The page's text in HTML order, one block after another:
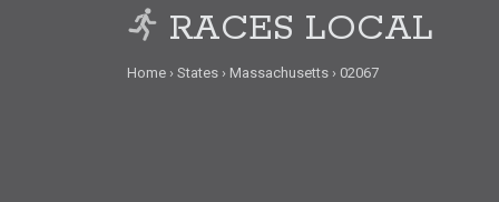
RACES LOCAL
Home States Massachusetts 02067